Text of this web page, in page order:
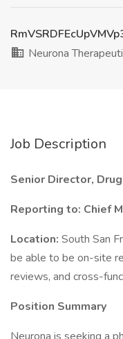
Neurona
Job Description
Senior Director,
Reporting to: Chief
Location: South San
be able to be on-site
reviews, and cross-
Position Summary